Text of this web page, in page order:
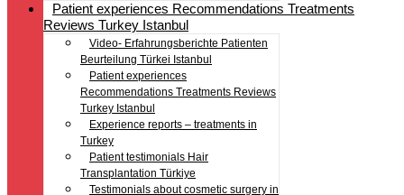
Patient experiences Recommendations Treatments
Reviews Turkey Istanbul
Video- Erfahrungsberichte Patienten
Beurteilung Türkei Istanbul
Patient experiences
Recommendations Treatments Reviews
Turkey Istanbul
Experience reports – treatments in
Turkey
Patient testimonials Hair
Transplantation Türkiye
Testimonials about cosmetic surgery in